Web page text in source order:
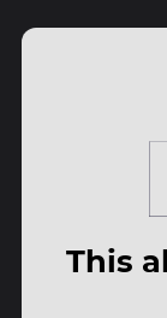
This